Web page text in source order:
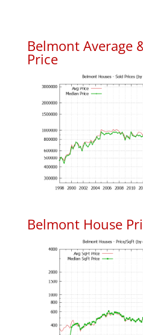
Belmont Average
Price
Belmont House